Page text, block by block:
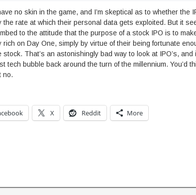
no skin in the game, and I’m skeptical as to whether the
the rate at which their personal data gets exploited. But it
to the attitude that the purpose of a stock IPO is to
rich on Day One, simply by virtue of their being fortunate
That’s an astonishingly bad way to look at IPO’s,
tech bubble back around the turn of the millennium. You’d
no.
X Reddit More